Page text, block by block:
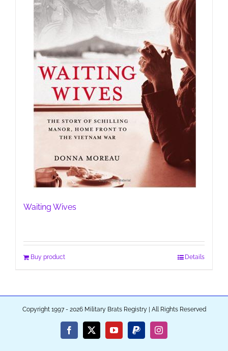
Waiting Wives
Buy product Details
Copyright 1997 - 2026 Military Brats Registry | All Rights Reserved
Facebook
X YouTubePayPalInstagram